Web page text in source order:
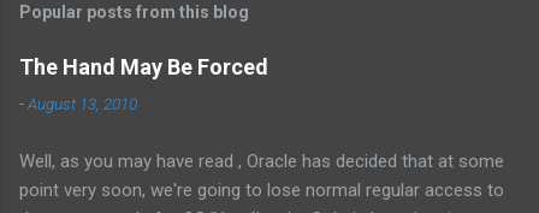
Popular posts from this blog
The Hand May Be Forced
-August 13, 2010
Well, as you may have read , Oracle has decided that at some
point very soon, we're going to lose normal regular access to